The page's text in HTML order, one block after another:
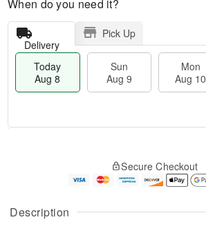
Description
When do you need it?
Delivery
Pick Up
Today
Aug 8
Sun
Aug 9
Mon
Aug 10
A
u
g
g
e
t
Secure Checkout